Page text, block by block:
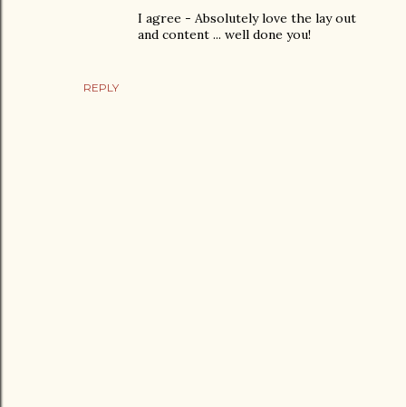
REPLY
I agree - Absolutely love the lay out
and content ... well done you!